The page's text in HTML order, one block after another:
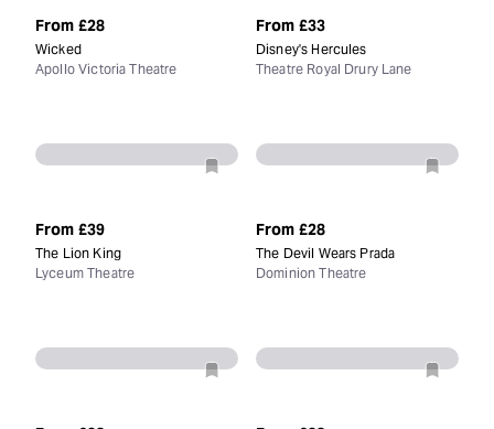
From £28
Wicked
Apollo Victoria Theatre
From £33
Disney's Hercules
Theatre Royal Drury Lane
From £39
The Lion King
Lyceum Theatre
From £28
The Devil Wears Prada
Dominion Theatre